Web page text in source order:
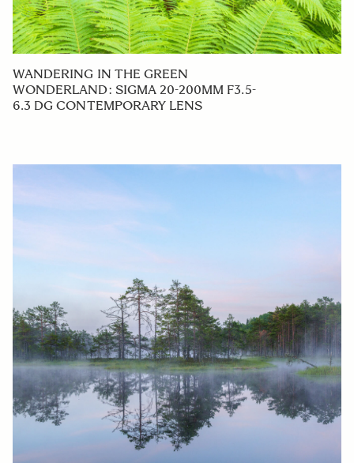
WANDERING IN THE GREEN
WONDERLAND: SIGMA 20-200MM F3.5-
6.3 DG CONTEMPORARY LENS